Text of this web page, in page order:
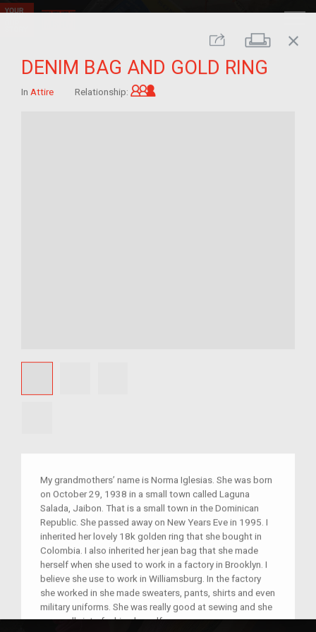
Share Print
close
DENIM BAG AND GOLD RING
In Attire Relationship:
My grandmothers’ name is Norma Iglesias. She was born
on October 29, 1938 in a small town called Laguna
Salada, Jaibon. That is a small town in the Dominican
Republic. She passed away on New Years Eve in 1995. I
inherited her lovely 18k golden ring that she bought in
Colombia. I also inherited her jean bag that she made
herself when she used to work in a factory in Brooklyn. I
believe she use to work in Williamsburg. In the factory
she worked in she made sweaters, pants, shirts and even
military uniforms. She was really good at sewing and she
was really into fashion herself.